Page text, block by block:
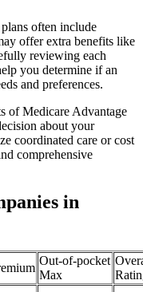
often include
offer extra benefits like
reviewing each
you determine if an
and preferences.
of Medicare Advantage
about your
coordinated care or cost
comprehensive
in
Out-of-pocket
Max